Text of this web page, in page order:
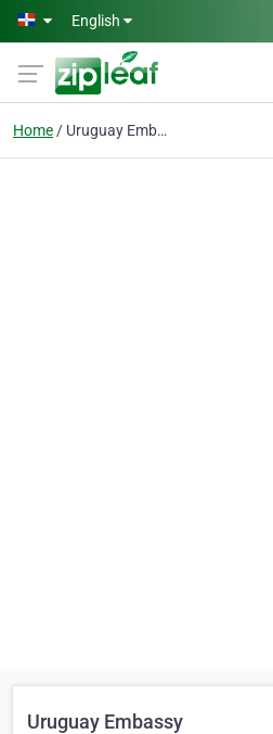
Skip to main content
English
Home Uruguay Embassy
Uruguay Embassy